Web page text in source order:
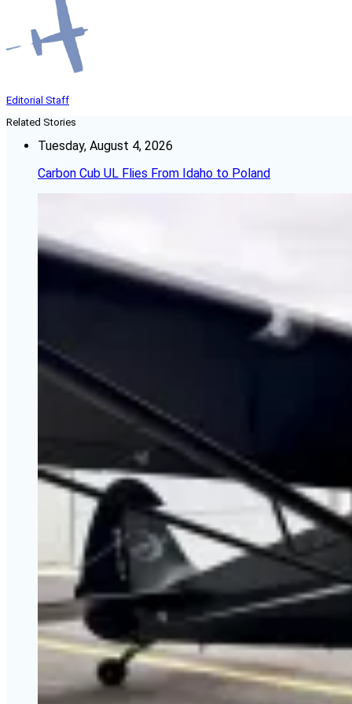
Editorial Staff
Related Stories
Tuesday, August 4, 2026
Carbon Cub UL Flies From Idaho to Poland